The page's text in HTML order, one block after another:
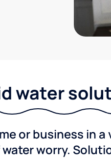
water
or business in
worry.